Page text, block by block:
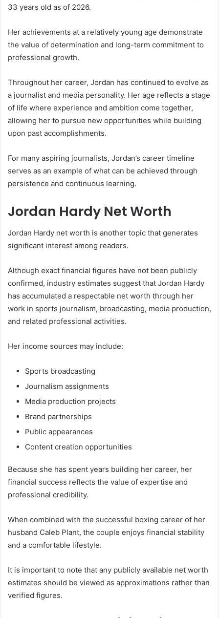
33 years old as of 2026.
Her achievements at a relatively young age demonstrate
the value of determination and long-term commitment to
professional growth.
Throughout her career, Jordan has continued to evolve as
a journalist and media personality. Her age reflects a stage
of life where experience and ambition come together,
allowing her to pursue new opportunities while building
upon past accomplishments.
For many aspiring journalists, Jordan’s career timeline
serves as an example of what can be achieved through
persistence and continuous learning.
Jordan Hardy Net Worth
Jordan Hardy net worth is another topic that generates
significant interest among readers.
Although exact financial figures have not been publicly
confirmed, industry estimates suggest that Jordan Hardy
has accumulated a respectable net worth through her
work in sports journalism, broadcasting, media production,
and related professional activities.
Her income sources may include:
Sports broadcasting
Journalism assignments
Media production projects
Brand partnerships
Public appearances
Content creation opportunities
Because she has spent years building her career, her
financial success reflects the value of expertise and
professional credibility.
When combined with the successful boxing career of her
husband Caleb Plant, the couple enjoys financial stability
and a comfortable lifestyle.
It is important to note that any publicly available net worth
estimates should be viewed as approximations rather than
verified figures.